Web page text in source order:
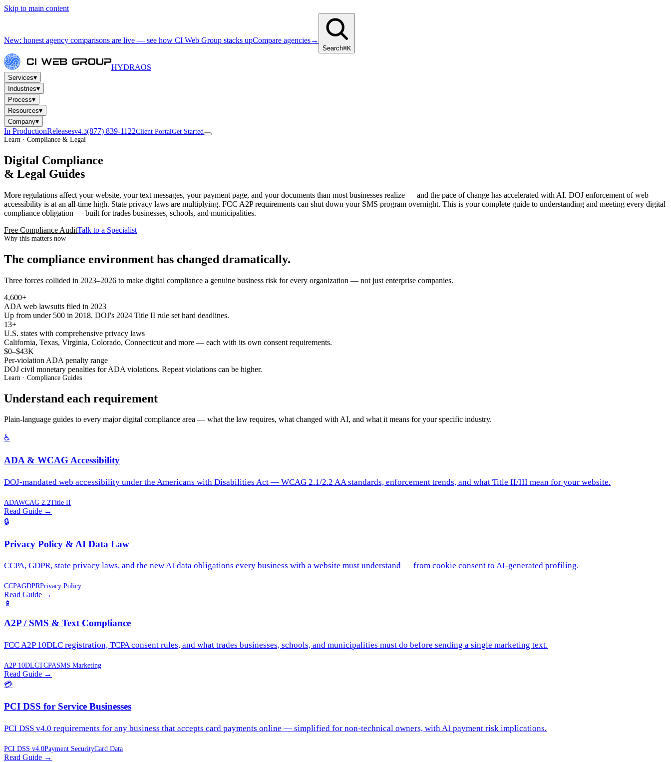
Skip to main content
New: honest agency comparisons are live — see how CI Web Group stacks upCompare agencies→
Search⌘K
HYDRAOS
Services▾
Industries▾
Process▾
Resources▾
Company▾
In ProductionReleasesv4.3(877) 839-1122Client PortalGet Started
Learn · Compliance & Legal
Digital Compliance
& Legal Guides
More regulations affect your website, your text messages, your payment page, and your documents than most businesses realize — and the pace of change has accelerated with AI. DOJ enforcement of web
accessibility is at an all-time high. State privacy laws are multiplying. FCC A2P requirements can shut down your SMS program overnight. This is your complete guide to understanding and meeting every digital
compliance obligation — built for trades businesses, schools, and municipalities.
Free Compliance AuditTalk to a Specialist
Why this matters now
The compliance environment has changed dramatically.
Three forces collided in 2023–2026 to make digital compliance a genuine business risk for every organization — not just enterprise companies.
4,600+
ADA web lawsuits filed in 2023
Up from under 500 in 2018. DOJ's 2024 Title II rule set hard deadlines.
13+
U.S. states with comprehensive privacy laws
California, Texas, Virginia, Colorado, Connecticut and more — each with its own consent requirements.
$0–$43K
Per-violation ADA penalty range
DOJ civil monetary penalties for ADA violations. Repeat violations can be higher.
Learn · Compliance Guides
Understand each requirement
Plain-language guides to every major digital compliance area — what the law requires, what changed with AI, and what it means for your specific industry.
♿
ADA & WCAG Accessibility
DOJ-mandated web accessibility under the Americans with Disabilities Act — WCAG 2.1/2.2 AA standards, enforcement trends, and what Title II/III mean for your website.
ADAWCAG 2.2Title II
Read Guide →
🔒
Privacy Policy & AI Data Law
CCPA, GDPR, state privacy laws, and the new AI data obligations every business with a website must understand — from cookie consent to AI-generated profiling.
CCPAGDPRPrivacy Policy
Read Guide →
📱
A2P / SMS & Text Compliance
FCC A2P 10DLC registration, TCPA consent rules, and what trades businesses, schools, and municipalities must do before sending a single marketing text.
A2P 10DLCTCPASMS Marketing
Read Guide →
💳
PCI DSS for Service Businesses
PCI DSS v4.0 requirements for any business that accepts card payments online — simplified for non-technical owners, with AI payment risk implications.
PCI DSS v4.0Payment SecurityCard Data
Read Guide →